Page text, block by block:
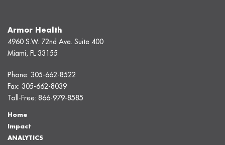
Armor Health
4960 S.W. 72nd Ave. Suite 400
Miami, FL 33155
Phone: 305-662-8522
Fax: 305-662-8039
Toll-Free: 866-979-8585
Home
Impact
ANALYTICS